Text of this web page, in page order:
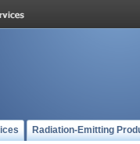
Radiation-Emitting